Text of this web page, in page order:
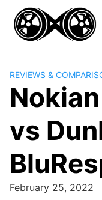
content
REVIEWS &
vs
February 25, 2022